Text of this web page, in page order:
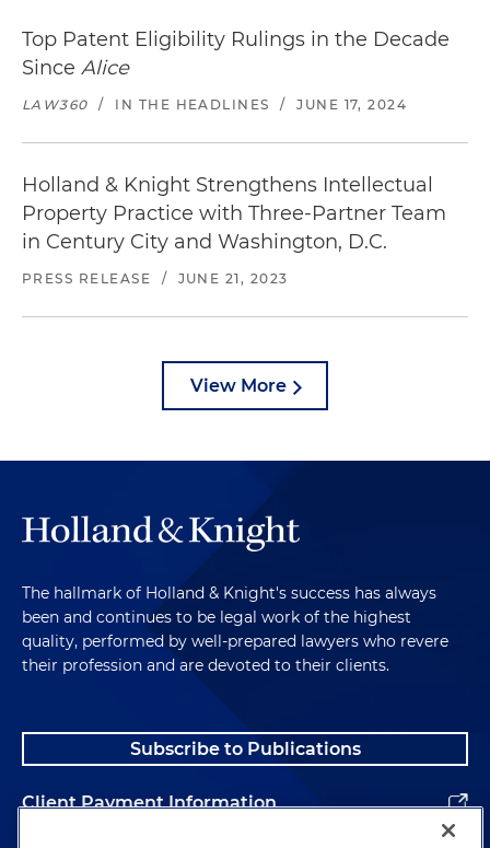
Top Patent Eligibility Rulings in the Decade
Since Alice
LAW360 / IN THE HEADLINES / JUNE 17, 2024
Holland & Knight Strengthens Intellectual
Property Practice with Three-Partner Team
in Century City and Washington, D.C.
PRESS RELEASE / JUNE 21, 2023
View More
The hallmark of Holland & Knight's success has always
been and continues to be legal work of the highest
quality, performed by well-prepared lawyers who revere
their profession and are devoted to their clients.
Subscribe to Publications
Client Payment Information